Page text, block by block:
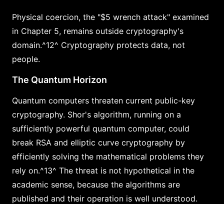
Physical coercion, the "$5 wrench attack" examined
in Chapter 5, remains outside cryptography's
domain.^12^ Cryptography protects data, not
people.
The Quantum Horizon
Quantum computers threaten current public-key
cryptography. Shor's algorithm, running on a
sufficiently powerful quantum computer, could
break RSA and elliptic curve cryptography by
efficiently solving the mathematical problems they
rely on.^13^ The threat is not hypothetical in the
academic sense, because the algorithms are
published and their operation is well understood.